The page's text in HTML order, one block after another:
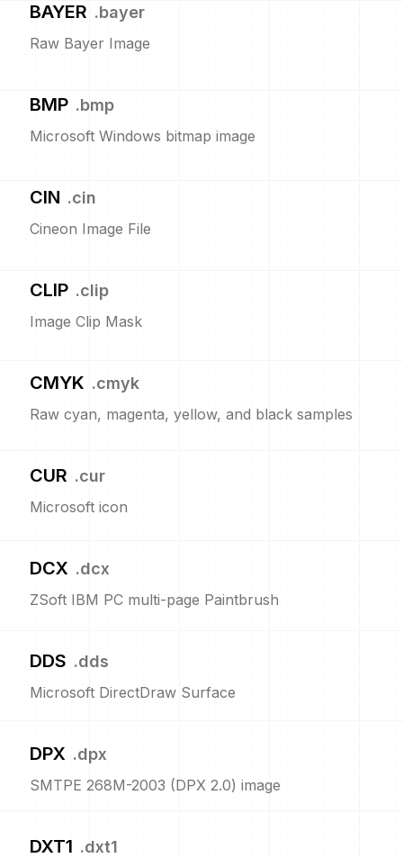
BAYER .bayer
Raw Bayer Image
BMP .bmp
Microsoft Windows bitmap image
CIN .cin
Cineon Image File
CLIP .clip
Image Clip Mask
CMYK .cmyk
Raw cyan, magenta, yellow, and black samples
CUR .cur
Microsoft icon
DCX .dcx
ZSoft IBM PC multi-page Paintbrush
DDS .dds
Microsoft DirectDraw Surface
DPX .dpx
SMTPE 268M-2003 (DPX 2.0) image
DXT1 .dxt1